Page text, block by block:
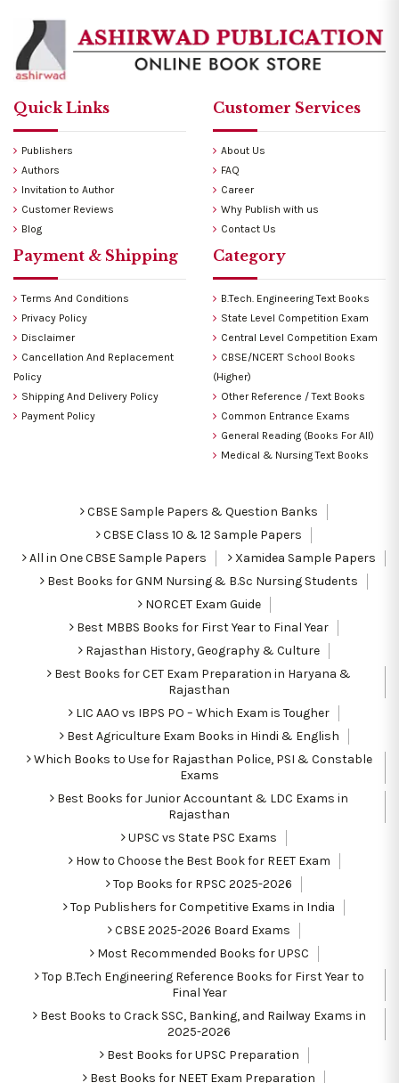
Quick Links
Publishers
Authors
Invitation to Author
Customer Reviews
Blog
Customer Services
About Us
FAQ
Career
Why Publish with us
Contact Us
Payment & Shipping
Terms And Conditions
Privacy Policy
Disclaimer
Cancellation And Replacement
Policy
Shipping And Delivery Policy
Payment Policy
Category
B.Tech. Engineering Text Books
State Level Competition Exam
Central Level Competition Exam
CBSE/NCERT School Books
(Higher)
Other Reference / Text Books
Common Entrance Exams
General Reading (Books For All)
Medical & Nursing Text Books
CBSE Sample Papers & Question Banks
CBSE Class 10 & 12 Sample Papers
All in One CBSE Sample Papers
Xamidea Sample Papers
Best Books for GNM Nursing & B.Sc Nursing Students
NORCET Exam Guide
Best MBBS Books for First Year to Final Year
Rajasthan History, Geography & Culture
Best Books for CET Exam Preparation in Haryana &
Rajasthan
LIC AAO vs IBPS PO – Which Exam is Tougher
Best Agriculture Exam Books in Hindi & English
Which Books to Use for Rajasthan Police, PSI & Constable
Exams
Best Books for Junior Accountant & LDC Exams in
Rajasthan
UPSC vs State PSC Exams
How to Choose the Best Book for REET Exam
Top Books for RPSC 2025-2026
Top Publishers for Competitive Exams in India
CBSE 2025-2026 Board Exams
Most Recommended Books for UPSC
Top B.Tech Engineering Reference Books for First Year to
Final Year
Best Books to Crack SSC, Banking, and Railway Exams in
2025-2026
Best Books for UPSC Preparation
Best Books for NEET Exam Preparation